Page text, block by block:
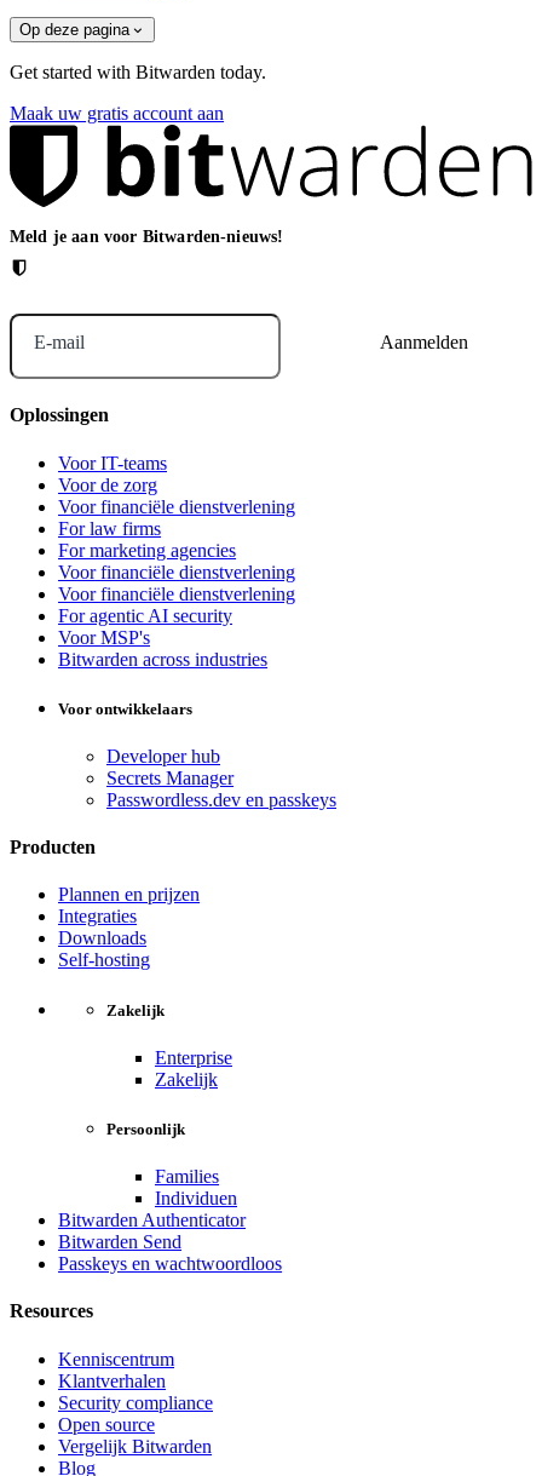
Op deze pagina
Get started with Bitwarden today.
Maak uw gratis account aan
Meld je aan voor Bitwarden-nieuws!
E-mail
Oplossingen
Voor IT-teams
Voor de zorg
Voor financiële dienstverlening
For law firms
For marketing agencies
Voor financiële dienstverlening
Voor financiële dienstverlening
For agentic AI security
Voor MSP's
Bitwarden across industries
Voor ontwikkelaars
Developer hub
Secrets Manager
Passwordless.dev en passkeys
Producten
Plannen en prijzen
Integraties
Downloads
Self-hosting
Zakelijk
Enterprise
Zakelijk
Persoonlijk
Families
Individuen
Bitwarden Authenticator
Bitwarden Send
Passkeys en wachtwoordloos
Resources
Kenniscentrum
Klantverhalen
Security compliance
Open source
Vergelijk Bitwarden
Blog